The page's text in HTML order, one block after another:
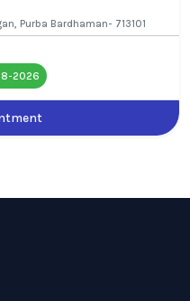
Purba Bardhaman- 713101
2026